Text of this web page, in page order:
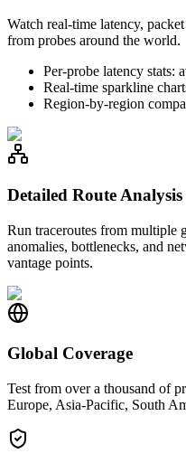
Watch real-time latency,
from probes around the world.
Per-probe latency stats:
Real-time sparkline
Region-by-region
Detailed Route Analysis
Run traceroutes from multiple
anomalies, bottlenecks, and
vantage points.
Global Coverage
Test from over a thousand of
Europe, Asia-Pacific, South